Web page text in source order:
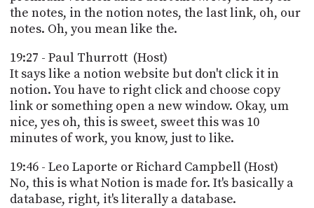
the notes, in the notion notes, the last link, oh, our
notes. Oh, you mean like the.
19:27 - Paul Thurrott (Host)
It says like a notion website but don't click it in
notion. You have to right click and choose copy
link or something open a new window. Okay, um
nice, yes oh, this is sweet, sweet this was 10
minutes of work, you know, just to like.
19:46 - Leo Laporte or Richard Campbell (Host)
No, this is what Notion is made for. It's basically a
database, right, it's literally a database.